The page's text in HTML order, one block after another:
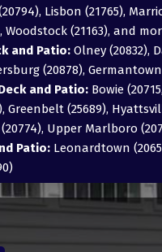
Lisbon (21765),
Woodstock (21163), and
and Patio: Olney (20832),
(20878),
and Patio: Bowie
Greenbelt (25689),
Upper Marlboro
Patio: Leonardtown